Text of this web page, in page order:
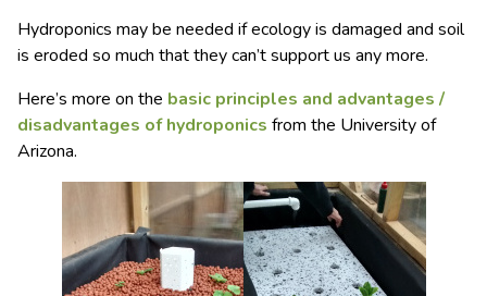
Hydroponics may be needed if ecology is damaged and soil
is eroded so much that they can’t support us any more.
Here’s more on the basic principles and advantages /
disadvantages of hydroponics from the University of
Arizona.